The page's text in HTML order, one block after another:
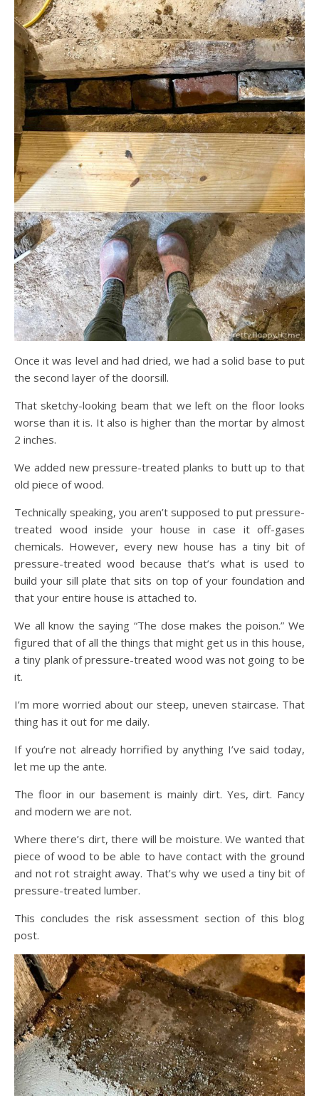
Once it was level and had dried, we had a solid base to put
the second layer of the doorsill.
That sketchy-looking beam that we left on the floor looks
worse than it is. It also is higher than the mortar by almost
2 inches.
We added new pressure-treated planks to butt up to that
old piece of wood.
Technically speaking, you aren’t supposed to put pressure-
treated wood inside your house in case it off-gases
chemicals. However, every new house has a tiny bit of
pressure-treated wood because that’s what is used to
build your sill plate that sits on top of your foundation and
that your entire house is attached to.
We all know the saying “The dose makes the poison.” We
figured that of all the things that might get us in this house,
a tiny plank of pressure-treated wood was not going to be
it.
I’m more worried about our steep, uneven staircase. That
thing has it out for me daily.
If you’re not already horrified by anything I’ve said today,
let me up the ante.
The floor in our basement is mainly dirt. Yes, dirt. Fancy
and modern we are not.
Where there’s dirt, there will be moisture. We wanted that
piece of wood to be able to have contact with the ground
and not rot straight away. That’s why we used a tiny bit of
pressure-treated lumber.
This concludes the risk assessment section of this blog
post.